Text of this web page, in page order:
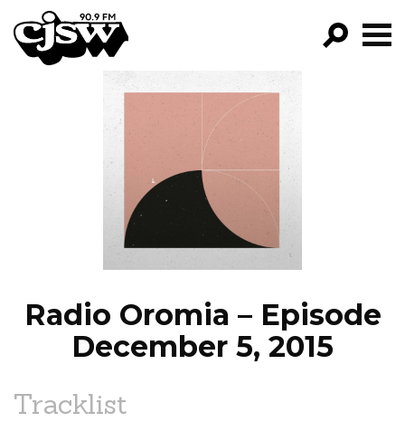
CJSW
FILTER BY:
PROGRAMS
EPISODES
NEWS
Radio Oromia – Episode
December 5, 2015
Tracklist